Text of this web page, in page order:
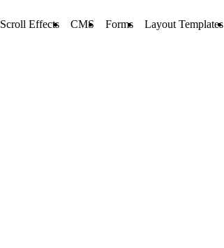
Scroll Effects CMS Forms Layout Templates